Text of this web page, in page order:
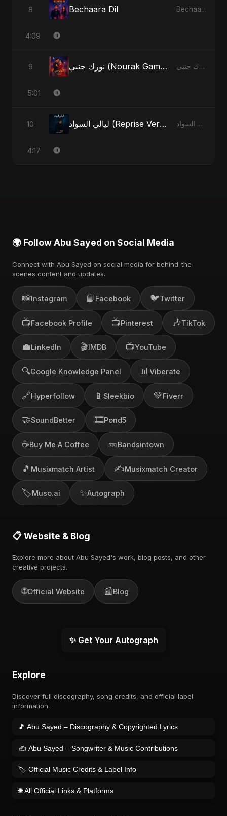
8 Bechaara Dil Bechaara Dil - Single
4:09
9 نورك جنبي (Nourak Gambi) نورك جنبي (Nourak Gambi) - Single
5:01
10 ليالي السواد (Reprise Version) ليالي السواد - Single
4:17
🌍 Follow Abu Sayed on Social Media
Connect with Abu Sayed on social media for behind-the-
scenes content and updates.
📸Instagram 📘 Facebook 🐦Twitter
📺Facebook Profile 📺Pinterest 🎶TikTok
💼LinkedIn 🎬IMDB 📺YouTube
🔍Google Knowledge Panel 📊 Viberate
🔗Hyperfollow 📱 Sleekbio 💚Fiverr
🤝SoundBetter 🎞️Pond5
☕Buy Me A Coffee 🎫Bandsintown
🎵 Musixmatch Artist ✍️Musixmatch Creator
🏷️Muso.ai ✨Autograph
📋 Website & Blog
Explore more about Abu Sayed's work, blog posts, and other
creative projects.
🌐Official Website 📰Blog
✨ Get Your Autograph
Explore
Discover full discography, song credits, and official label
information.
🎵 Abu Sayed – Discography & Copyrighted Lyrics
✍️ Abu Sayed – Songwriter & Music Contributions
🏷️ Official Music Credits & Label Info
🌐 All Official Links & Platforms